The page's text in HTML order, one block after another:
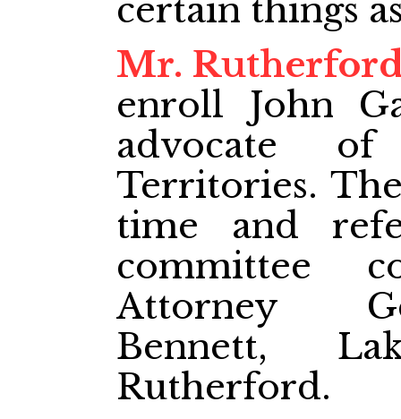
certain things
Mr.
enroll John
advocate
Territories.
time and
committee
Attorney
Bennett,
Rutherford.